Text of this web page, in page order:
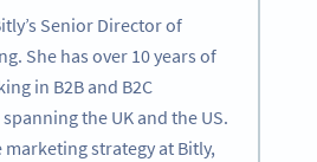
Senior Director of
She has over 10 years of
in B2B and B2C
the UK and the US.
marketing strategy at Bitly,